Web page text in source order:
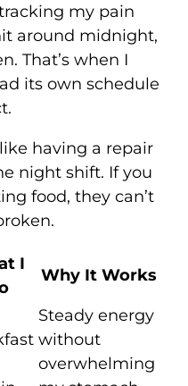
my pain
around midnight,
That’s when I
its own schedule
having a repair
night shift. If you
food, they can’t
I
Why It Works
Steady energy
without
overwhelming